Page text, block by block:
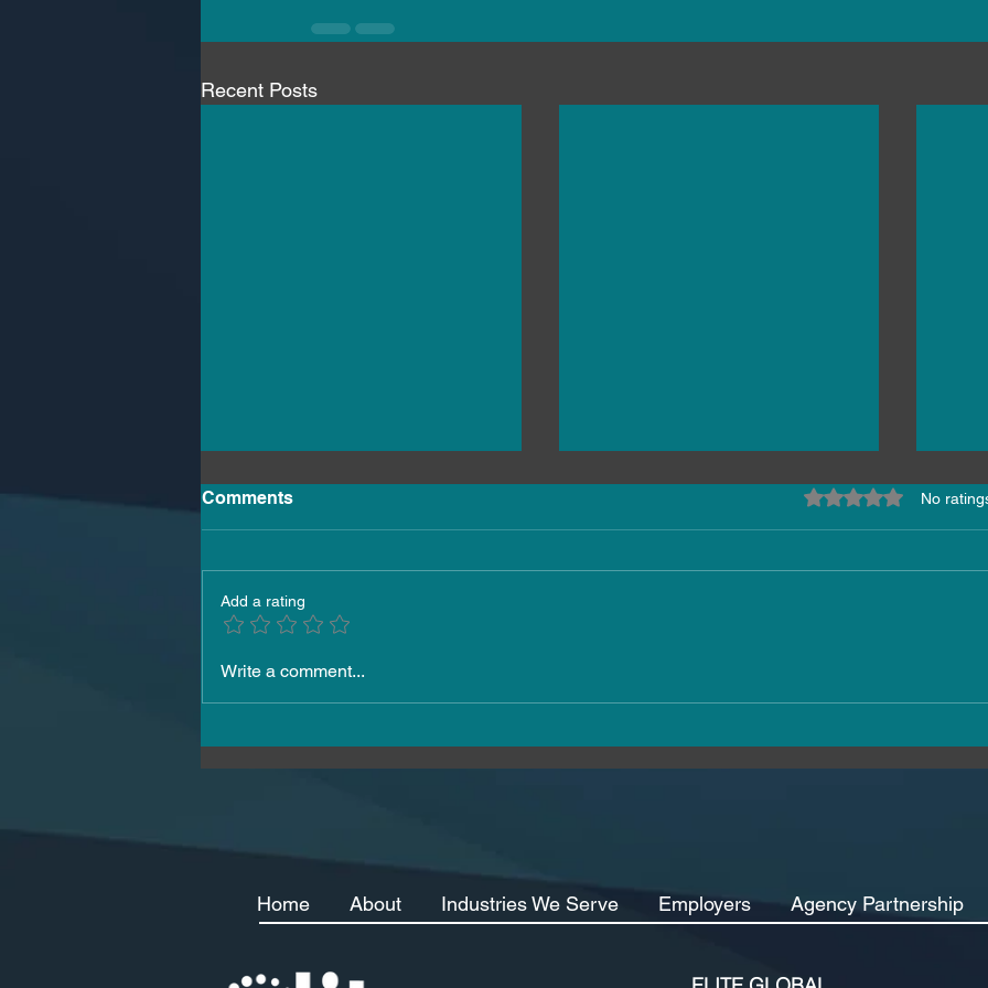
Recent Posts
How to Hire Skilled Workers
Comments Rated 0 out of 5
No
Add a rating
Write a comment...
Home About Industries We Serve Employers Agency Partnership